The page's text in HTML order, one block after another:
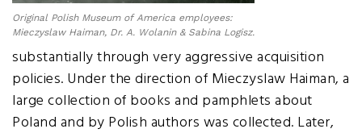
Original Polish Museum of America employees:
Mieczyslaw Haiman, Dr. A. Wolanin & Sabina Logisz.
substantially through very aggressive acquisition
policies. Under the direction of Mieczyslaw Haiman, a
large collection of books and pamphlets about
Poland and by Polish authors was collected. Later,